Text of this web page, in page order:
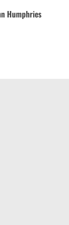
Humphries